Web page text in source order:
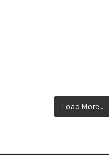
Load More...